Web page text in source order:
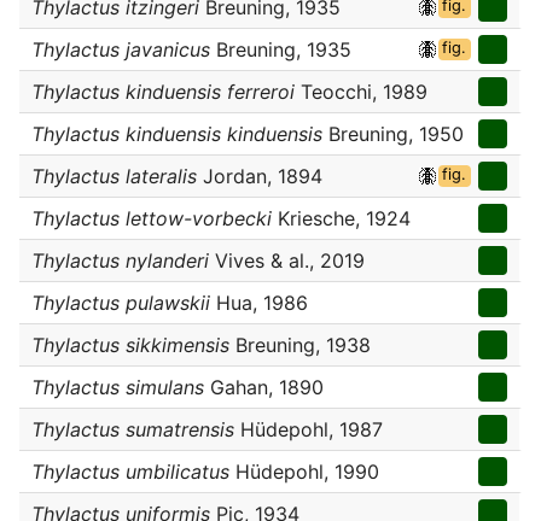
Thylactus itzingeri Breuning, 1935 fig.
Thylactus javanicus Breuning, 1935 fig.
Thylactus kinduensis ferreroi Teocchi, 1989
Thylactus kinduensis kinduensis Breuning, 1950
Thylactus lateralis Jordan, 1894 fig.
Thylactus lettow-vorbecki Kriesche, 1924
Thylactus nylanderi Vives & al., 2019
Thylactus pulawskii Hua, 1986
Thylactus sikkimensis Breuning, 1938
Thylactus simulans Gahan, 1890
Thylactus sumatrensis Hüdepohl, 1987
Thylactus umbilicatus Hüdepohl, 1990
Thylactus uniformis Pic, 1934